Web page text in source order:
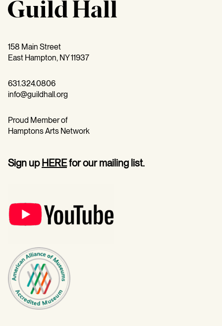
158 Main Street
East Hampton, NY 11937
631.324.0806
info@guildhall.org
Proud Member of
Hamptons Arts Network
Sign upHEREfor our mailing list.